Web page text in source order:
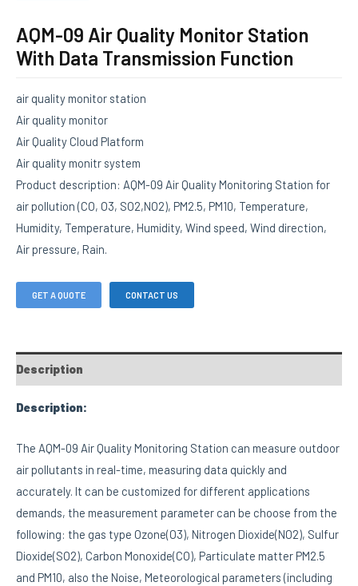
AQM-09 Air Quality Monitor Station
With Data Transmission Function
air quality monitor station
Air quality monitor
Air Quality Cloud Platform
Air quality monitr system
Product description: AQM-09 Air Quality Monitoring Station for
air pollution (CO, O3, SO2,NO2), PM2.5, PM10, Temperature,
Humidity, Temperature, Humidity, Wind speed, Wind direction,
Air pressure, Rain.
GET A QUOTE CONTACT US
Description
Description:
The AQM-09 Air Quality Monitoring Station can measure outdoor
air pollutants in real-time, measuring data quickly and
accurately. It can be customized for different applications
demands, the measurement parameter can be choose from the
following: the gas type Ozone(O3), Nitrogen Dioxide(NO2), Sulfur
Dioxide(SO2), Carbon Monoxide(CO), Particulate matter PM2.5
and PM10, also the Noise, Meteorological parameters (including